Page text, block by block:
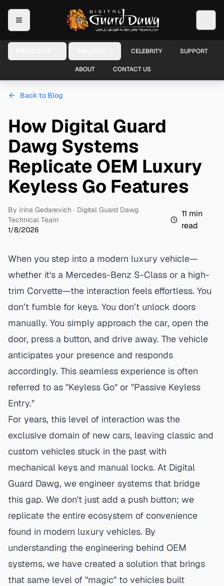
CELEBRITY SUPPORT
ABOUT CONTACT US
Back to Blog
How Digital Guard
Dawg Systems
Replicate OEM Luxury
Keyless Go Features
By Irina Gedarevich · Digital Guard Dawg
Technical Team
1/8/2026
11 min
read
When you step into a modern luxury vehicle—
whether it's a Mercedes-Benz S-Class or a high-
trim Corvette—the interaction feels effortless. You
don’t fumble for keys. You don’t unlock doors
manually. You simply approach the car, open the
door, press a button, and drive away. The vehicle
anticipates your presence and responds
accordingly. This seamless experience is often
referred to as "Keyless Go" or "Passive Keyless
Entry."
For years, this level of interaction was the
exclusive domain of new cars, leaving classic and
custom vehicles stuck in the past with
mechanical keys and manual locks. At Digital
Guard Dawg, we engineer systems that bridge
this gap. We don't just add a push button; we
replicate the entire ecosystem of convenience
found in modern luxury vehicles. By
understanding the engineering behind OEM
systems, we have created a solution that brings
that same level of "magic" to vehicles built